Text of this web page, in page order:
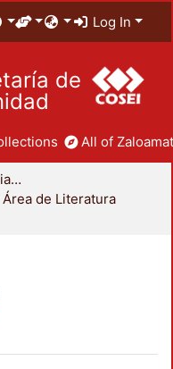
Log In
de
All of
División de Ciencias Sociales y Humanidades
Área de Literatura